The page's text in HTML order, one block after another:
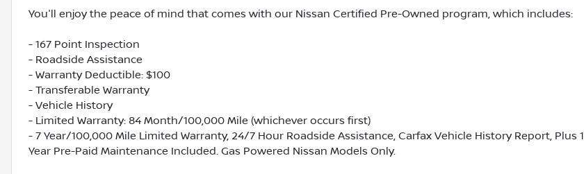
You'll enjoy the peace of mind that comes with our Nissan Certified Pre-Owned program, which includes:
- 167 Point Inspection
- Roadside Assistance
- Warranty Deductible: $100
- Transferable Warranty
- Vehicle History
- Limited Warranty: 84 Month/100,000 Mile (whichever occurs first)
- 7 Year/100,000 Mile Limited Warranty, 24/7 Hour Roadside Assistance, Carfax Vehicle History Report, Plus 1
Year Pre-Paid Maintenance Included. Gas Powered Nissan Models Only.